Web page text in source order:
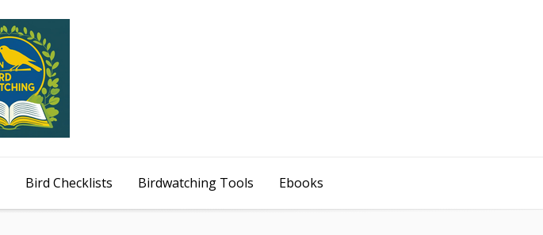
Bird Checklists Birdwatching Tools Ebooks